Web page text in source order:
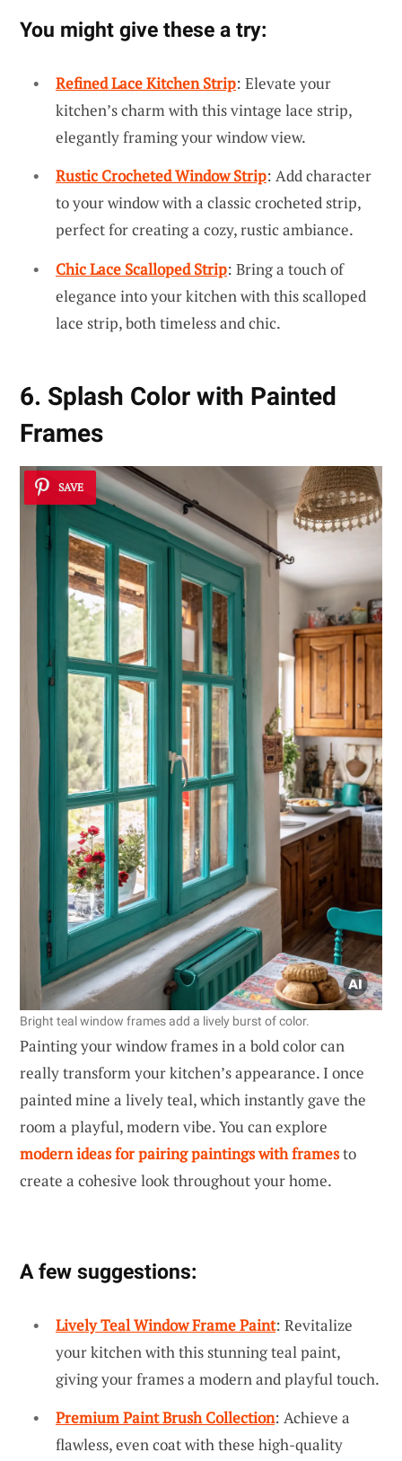
You might give these a try:
Refined Lace Kitchen Strip: Elevate your
kitchen’s charm with this vintage lace strip,
elegantly framing your window view.
Rustic Crocheted Window Strip: Add character
to your window with a classic crocheted strip,
perfect for creating a cozy, rustic ambiance.
Chic Lace Scalloped Strip: Bring a touch of
elegance into your kitchen with this scalloped
lace strip, both timeless and chic.
6. Splash Color with Painted
Frames
SAVE
Bright teal window frames add a lively burst of color.
Painting your window frames in a bold color can
really transform your kitchen’s appearance. I once
painted mine a lively teal, which instantly gave the
room a playful, modern vibe. You can explore
modern ideas for pairing paintings with framesto
create a cohesive look throughout your home.
A few suggestions:
Lively Teal Window Frame Paint: Revitalize
your kitchen with this stunning teal paint,
giving your frames a modern and playful touch.
Premium Paint Brush Collection: Achieve a
flawless, even coat with these high-quality